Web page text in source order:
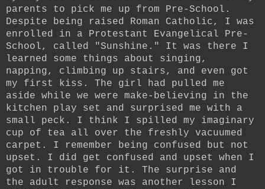
parents to pick me up from Pre-School.
Despite being raised Roman Catholic, I was
enrolled in a Protestant Evangelical Pre-
School, called "Sunshine." It was there I
learned some things about singing,
napping, climbing up stairs, and even got
my first kiss. The girl had pulled me
aside while we were make-believing in the
kitchen play set and surprised me with a
small peck. I think I spilled my imaginary
cup of tea all over the freshly vacuumed
carpet. I remember being confused but not
upset. I did get confused and upset when I
got in trouble for it. The surprise and
the adult response was another lesson I